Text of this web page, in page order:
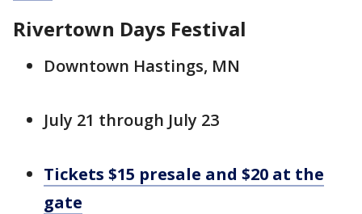
Rivertown Days Festival
Downtown Hastings, MN
July 21 through July 23
Tickets $15 presale and $20 at the
gate